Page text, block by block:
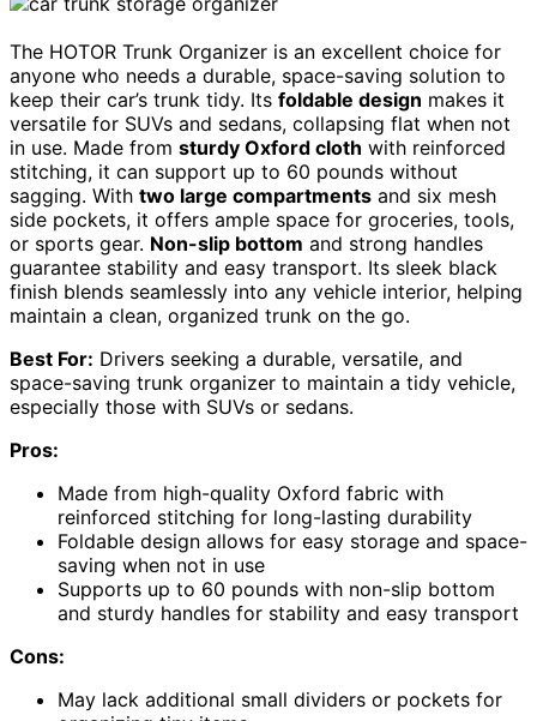
The HOTOR Trunk Organizer is an excellent choice for
anyone who needs a durable, space-saving solution to
keep their car’s trunk tidy. Its foldable design makes it
versatile for SUVs and sedans, collapsing flat when not
in use. Made from sturdy Oxford cloth with reinforced
stitching, it can support up to 60 pounds without
sagging. With two large compartments and six mesh
side pockets, it offers ample space for groceries, tools,
or sports gear. Non-slip bottom and strong handles
guarantee stability and easy transport. Its sleek black
finish blends seamlessly into any vehicle interior, helping
maintain a clean, organized trunk on the go.
Best For: Drivers seeking a durable, versatile, and
space-saving trunk organizer to maintain a tidy vehicle,
especially those with SUVs or sedans.
Pros:
Made from high-quality Oxford fabric with
reinforced stitching for long-lasting durability
Foldable design allows for easy storage and space-
saving when not in use
Supports up to 60 pounds with non-slip bottom
and sturdy handles for stability and easy transport
Cons:
May lack additional small dividers or pockets for